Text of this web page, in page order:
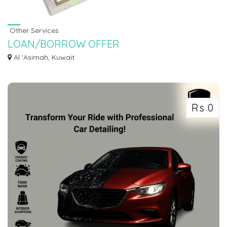
Other Services
LOAN/BORROW OFFER
LOAN OFFER WITH 3% INTEREST RATE APPLY. Do you need finance to start
Al 'Asimah, Kuwait
Rs 0